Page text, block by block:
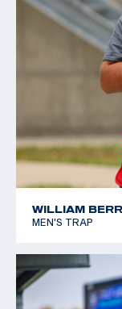
WILLIAM
MEN'S TRAP